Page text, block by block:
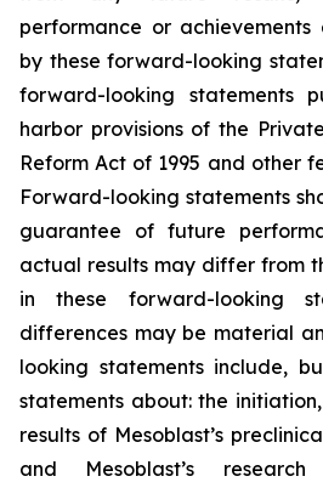
performance or achievements
by these forward-looking
forward-looking statements
harbor provisions of the
Reform Act of 1995 and other
Forward-looking statements
guarantee of future
actual results may differ from
in these forward-looking
differences may be material
looking statements include,
statements about: the
results of Mesoblast’s
and Mesoblast’s